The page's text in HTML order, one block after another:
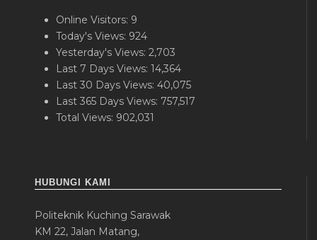
Online Visitors: 9
Today's Views: 924
Yesterday's Views: 2,703
Last 7 Days Views: 14,364
Last 30 Days Views: 40,075
Last 365 Days Views: 757,517
Total Views: 902,031
HUBUNGI KAMI
Politeknik Kuching Sarawak
KM 22, Jalan Matang,